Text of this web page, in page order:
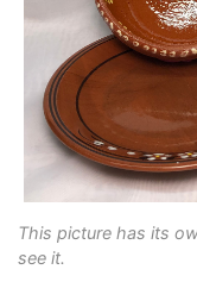
This picture has its
see it.